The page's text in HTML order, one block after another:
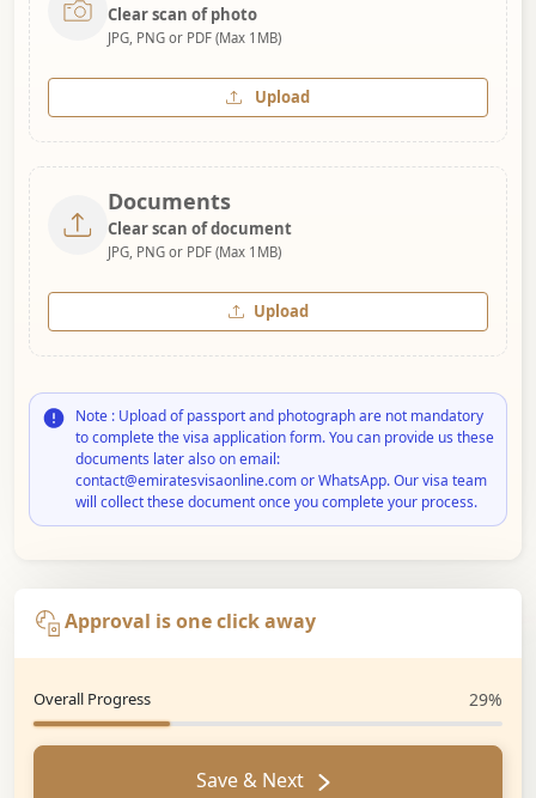
Clear scan of photo
JPG, PNG or PDF (Max 1MB)
Upload
Documents
Clear scan of document
JPG, PNG or PDF (Max 1MB)
Upload
Note : Upload of passport and photograph are not mandatory
to complete the visa application form. You can provide us these
documents later also on email:
contact@emiratesvisaonline.com or WhatsApp. Our visa team
will collect these document once you complete your process.
Approval is one click away
Overall Progress 29%
Save & Next